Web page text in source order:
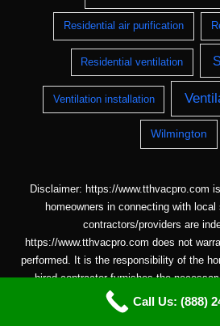
Residential air purification
Residential ventilation
Ventilation installation
Wilmington
Disclaimer: https://www.tthvacpro.com
homeowners in connecting with local
contractors/providers are
https://www.tthvacpro.com does not
performed. It is the responsibility of the
hired contractor furnishes the
required for the work being performed.
photo or video are actors or models and
Call Us: (888)